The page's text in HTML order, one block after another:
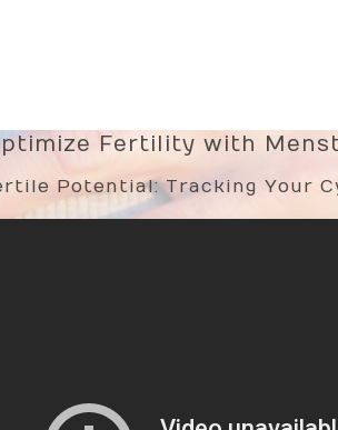
Fertility with
Potential: Tracking Your